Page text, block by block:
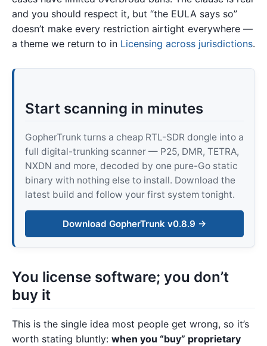
and you should respect it, but “the EULA says so”
doesn’t make every restriction airtight everywhere —
a theme we return to in Licensing across jurisdictions.
Start scanning in minutes
GopherTrunk turns a cheap RTL-SDR dongle into a
full digital-trunking scanner — P25, DMR, TETRA,
NXDN and more, decoded by one pure-Go static
binary with nothing else to install. Download the
latest build and follow your first system tonight.
Download GopherTrunk v0.8.9 →
You license software; you don’t
buy it
This is the single idea most people get wrong, so it’s
worth stating bluntly: when you “buy” proprietary